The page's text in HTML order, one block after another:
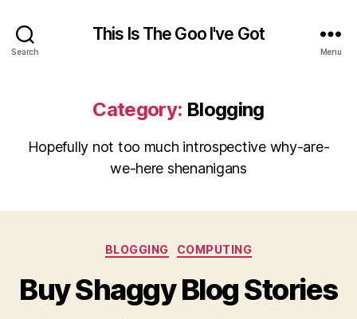
Search
This Is The Goo I've Got
Menu
Category: Blogging
Hopefully not too much introspective why-are-
we-here shenanigans
Categories
BLOGGING COMPUTING
Buy Shaggy Blog Stories